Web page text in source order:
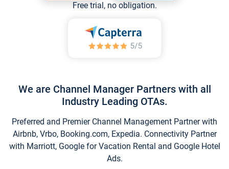
Free trial, no obligation.
We are Channel Manager Partners with all
Industry Leading OTAs.
Preferred and Premier Channel Management Partner with
Airbnb, Vrbo, Booking.com, Expedia. Connectivity Partner
with Marriott, Google for Vacation Rental and Google Hotel
Ads.